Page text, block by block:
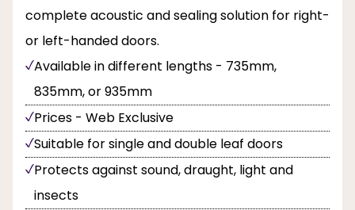
complete acoustic and sealing solution for right-
or left-handed doors.
Available in different lengths - 735mm,
835mm, or 935mm
Prices - Web Exclusive
Suitable for single and double leaf doors
Protects against sound, draught, light and
insects